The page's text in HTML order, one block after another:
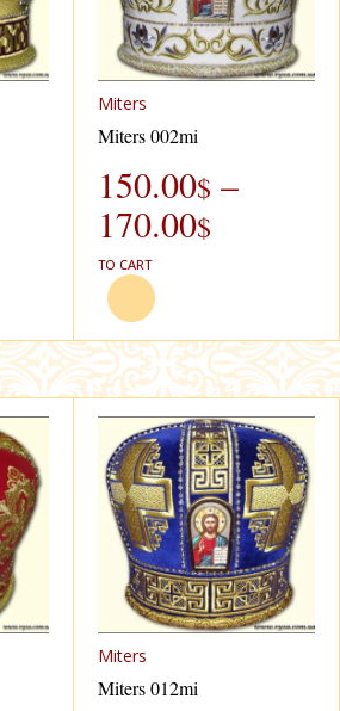
Miters
Miters 002mi
150.00$ –
170.00$
TO CART
Miters
Miters 012mi